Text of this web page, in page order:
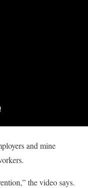
and mine
the video says.